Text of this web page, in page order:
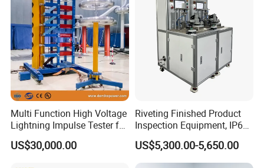
Multi Function High Voltage
Lightning Impulse Tester for
Comprehensive Electrical
Performance Test
US$30,000.00
Riveting Finished Product
Inspection Equipment, IP67
Airtight Waterproof Factory
Tester for ECU, Battery
Motorcycle & Solar Light
US$5,300.00-5,650.00